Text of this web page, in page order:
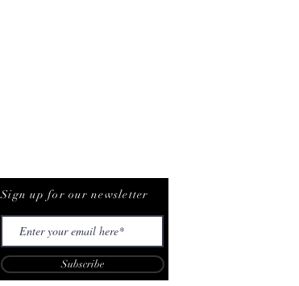
Sign up for our newsletter
Subscribe